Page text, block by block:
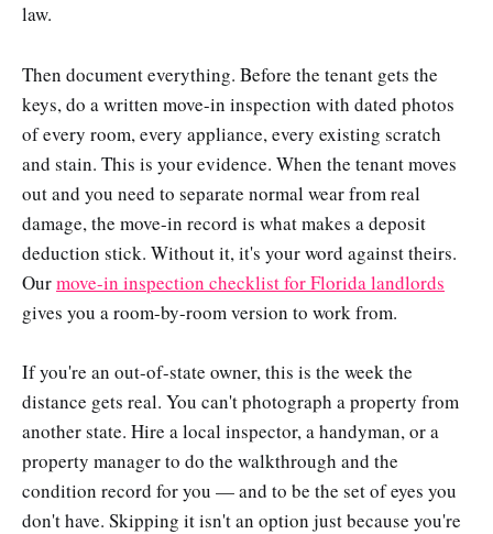
law.
Then document everything. Before the tenant gets the
keys, do a written move-in inspection with dated photos
of every room, every appliance, every existing scratch
and stain. This is your evidence. When the tenant moves
out and you need to separate normal wear from real
damage, the move-in record is what makes a deposit
deduction stick. Without it, it's your word against theirs.
Ourmove-in inspection checklist for Florida landlords
gives you a room-by-room version to work from.
If you're an out-of-state owner, this is the week the
distance gets real. You can't photograph a property from
another state. Hire a local inspector, a handyman, or a
property manager to do the walkthrough and the
condition record for you — and to be the set of eyes you
don't have. Skipping it isn't an option just because you're